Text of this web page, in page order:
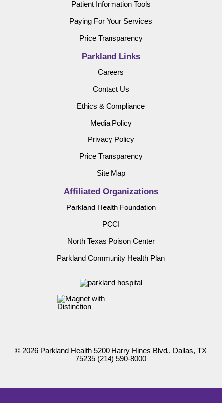
Patient Information Tools
Paying For Your Services
Price Transparency
Parkland Links
Careers
Contact Us
Ethics & Compliance
Media Policy
Privacy Policy
Price Transparency
Site Map
Affiliated Organizations
Parkland Health Foundation
PCCI
North Texas Poison Center
Parkland Community Health Plan
© 2026 Parkland Health 5200 Harry Hines Blvd., Dallas, TX
75235 (214) 590-8000